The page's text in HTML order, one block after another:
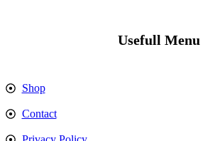
Usefull Menu
Shop
Contact